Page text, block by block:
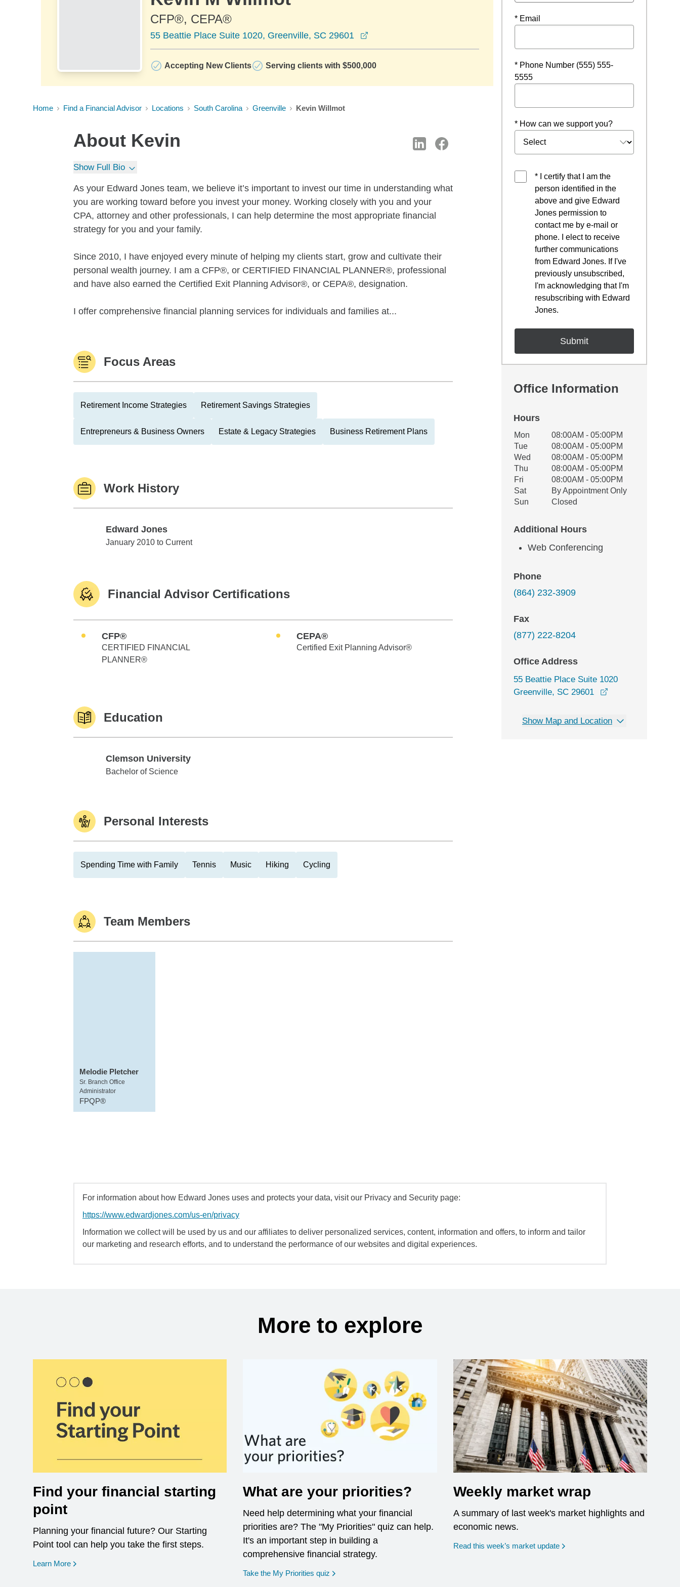
CFP®, CEPA®
55 Beattie Place Suite 1020, Greenville, SC 29601
Accepting New Clients Serving clients with $500,000
Home Find a Financial Advisor Locations South Carolina Greenville Kevin Willmot
About Kevin
Show Full Bio
As your Edward Jones team, we believe it’s important to invest our time in understanding what
you are working toward before you invest your money. Working closely with you and your
CPA, attorney and other professionals, I can help determine the most appropriate financial
strategy for you and your family.
Since 2010, I have enjoyed every minute of helping my clients start, grow and cultivate their
personal wealth journey. I am a CFP®, or CERTIFIED FINANCIAL PLANNER®, professional
and have also earned the Certified Exit Planning Advisor®, or CEPA®, designation.
I offer comprehensive financial planning services for individuals and families at...
Focus Areas
Retirement Income Strategies Retirement Savings Strategies
Entrepreneurs & Business Owners Estate & Legacy Strategies Business Retirement Plans
Work History
Edward Jones
Edward Jones
January 2010 to Current
Financial Advisor Certifications
CFP®
CERTIFIED FINANCIAL
PLANNER®
CEPA®
Certified Exit Planning Advisor®
Education
Clemson University
Clemson University
Bachelor of Science
Personal Interests
Spending Time with Family Tennis Music Hiking Cycling
Team Members
Melodie Pletcher
Sr. Branch Office
Administrator
FPQP®
* Email
* Phone Number (555) 555-
5555
* How can we support you?
* I certify that I am the
person identified in the
above and give Edward
Jones permission to
contact me by e-mail or
phone. I elect to receive
further communications
from Edward Jones. If I've
previously unsubscribed,
I'm acknowledging that I'm
resubscribing with Edward
Jones.
Office Information
Hours
Office Hours
Weekday Availability
Mon
08:00AM - 05:00PM
Tue
08:00AM - 05:00PM
Wed
08:00AM - 05:00PM
Thu
08:00AM - 05:00PM
Fri
08:00AM - 05:00PM
Sat
By Appointment Only
Sun
Closed
Additional Hours
Web Conferencing
Phone
(864) 232-3909
Fax
(877) 222-8204
Office Address
55 Beattie Place Suite 1020
Greenville, SC 29601
Show Map and Location
For information about how Edward Jones uses and protects your data, visit our Privacy and Security page:
https://www.edwardjones.com/us-en/privacy
Information we collect will be used by us and our affiliates to deliver personalized services, content, information and offers, to inform and tailor
our marketing and research efforts, and to understand the performance of our websites and digital experiences.
More to explore
Find your financial starting
point
Planning your financial future? Our Starting
Point tool can help you take the first steps.
Learn More opens in a new window
What are your priorities?
Need help determining what your financial
priorities are? The "My Priorities" quiz can help.
It's an important step in building a
comprehensive financial strategy.
Take the My Priorities quiz opens in a new window
Weekly market wrap
A summary of last week's market highlights and
economic news.
Read this week’s market update